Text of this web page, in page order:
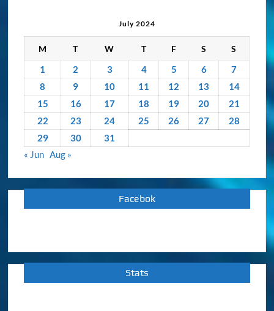
July 2024
M T W T F S S
1 2 3 4 5 6
7
8
9 10 11 12 13
14
15
16 17 18 19 20
21
22
23 24 25 26 27
28
29
30
31
« Jun Aug »
Facebok
Stats